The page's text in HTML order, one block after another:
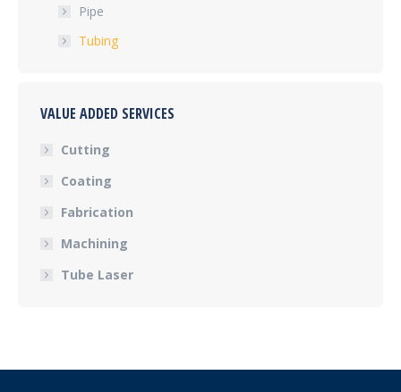
Pipe
Tubing
VALUE ADDED SERVICES
Cutting
Coating
Fabrication
Machining
Tube Laser